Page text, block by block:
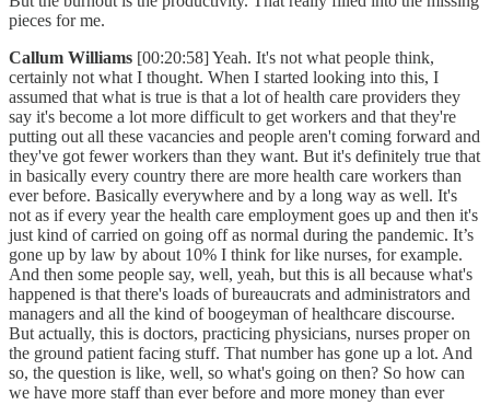
pieces for me.
Callum Williams [00:20:58] Yeah. It's not what people think,
certainly not what I thought. When I started looking into this, I
assumed that what is true is that a lot of health care providers they
say it's become a lot more difficult to get workers and that they're
putting out all these vacancies and people aren't coming forward and
they've got fewer workers than they want. But it's definitely true that
in basically every country there are more health care workers than
ever before. Basically everywhere and by a long way as well. It's
not as if every year the health care employment goes up and then it's
just kind of carried on going off as normal during the pandemic. It’s
gone up by law by about 10% I think for like nurses, for example.
And then some people say, well, yeah, but this is all because what's
happened is that there's loads of bureaucrats and administrators and
managers and all the kind of boogeyman of healthcare discourse.
But actually, this is doctors, practicing physicians, nurses proper on
the ground patient facing stuff. That number has gone up a lot. And
so, the question is like, well, so what's going on then? So how can
we have more staff than ever before and more money than ever